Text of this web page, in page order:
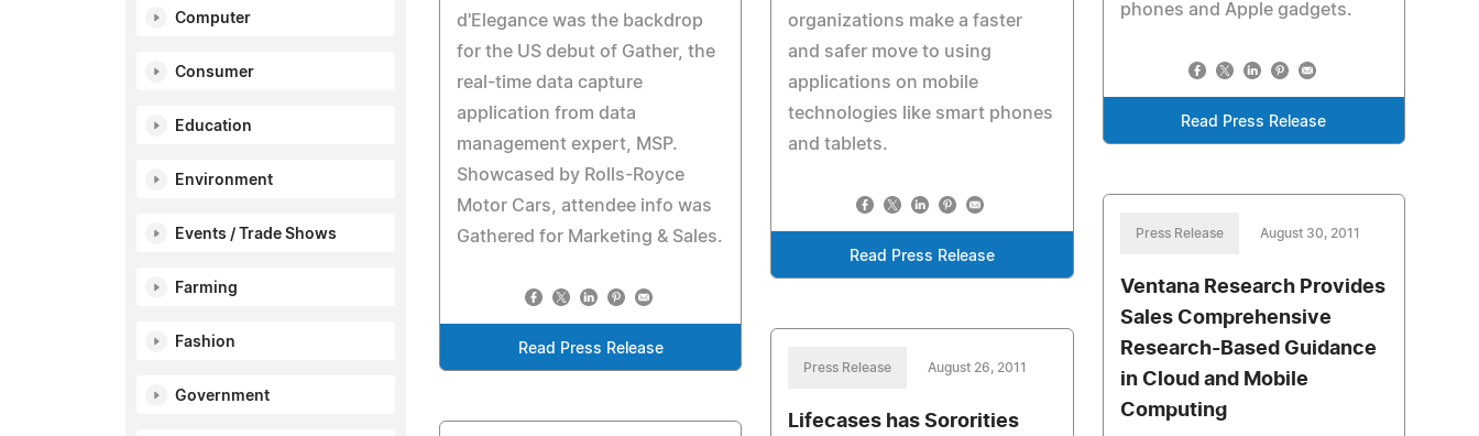
Computer
Consumer
Education
Environment
Events / Trade Shows
Farming
Fashion
Government
d'Elegance was the backdrop
for the US debut of Gather, the
real-time data capture
application from data
management expert, MSP.
Showcased by Rolls-Royce
Motor Cars, attendee info was
Gathered for Marketing & Sales.
Read Press Release
organizations make a faster
and safer move to using
applications on mobile
technologies like smart phones
and tablets.
Read Press Release
phones and Apple gadgets.
Read Press Release
Press Release August 30, 2011
Ventana Research Provides
Sales Comprehensive
Research-Based Guidance
in Cloud and Mobile
Computing
Press Release August 26, 2011
Lifecases has Sororities